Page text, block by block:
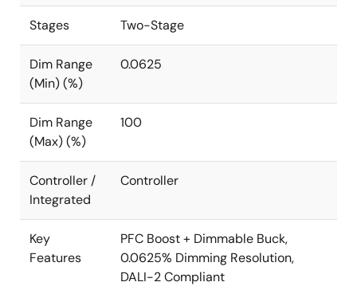
to the system MCU.
The dimming function provides two inputs, one for
setting the absolute maximum output power and the
second as the input for a 3-in-1 dimming interface.
The input can take a 0-10 analog input, 0-10V PWM
input, or a resistive input to set the dimming
percentage relative to the main dimming input that
sets the maximum output power.
For isolated applications up to 150W, see the
Stages Two-Stage
Dim Range
(Min) (%)
0.0625
Dim Range
(Max) (%)
100
Controller /
Integrated
Controller
Key
Features
PFC Boost + Dimmable Buck,
0.0625% Dimming Resolution,
DALI-2 Compliant